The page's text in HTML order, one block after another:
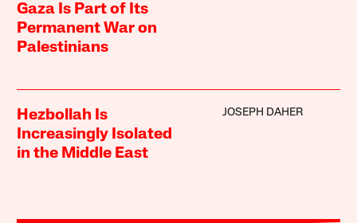
Gaza Is Part of Its
Permanent War on
Palestinians
Hezbollah Is
Increasingly Isolated
in the Middle East
JOSEPH DAHER